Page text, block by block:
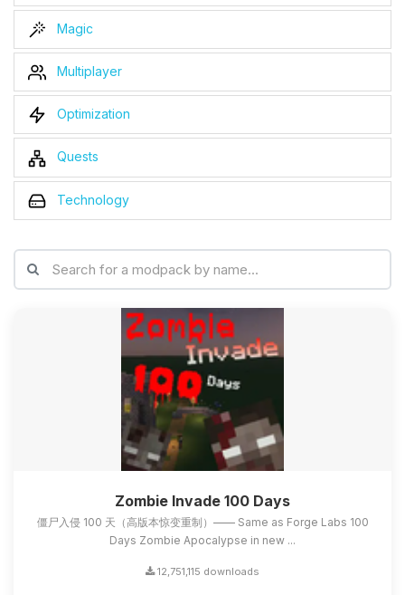
Magic
Multiplayer
Optimization
Quests
Technology
Zombie Invade 100 Days
僵尸入侵 100 天（高版本惊变重制）—— Same as Forge Labs 100
Days Zombie Apocalypse in new ...
12,751,115 downloads